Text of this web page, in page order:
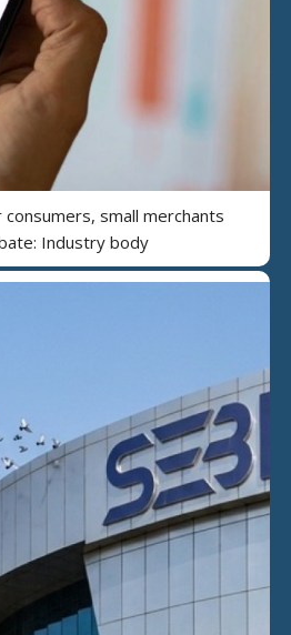
small merchants
Industry body